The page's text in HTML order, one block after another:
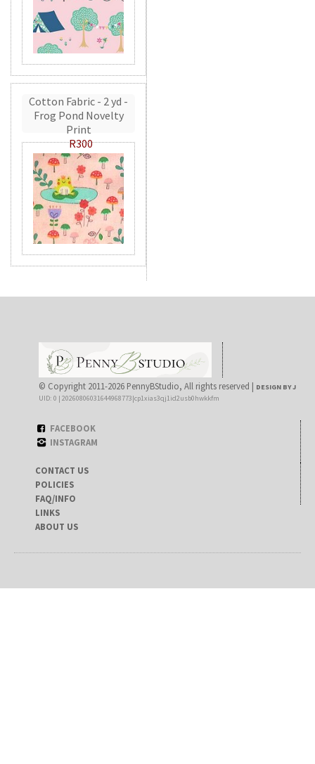
Cotton Fabric - 2 yd -
Frog Pond Novelty
Print
R300
© Copyright 2011-2026 PennyBStudio, All rights reserved | DESIGN BY J
UID: 0 | 20260806031644968773|cp1xias3qj1id2usb0hwkkfm
FACEBOOK
INSTAGRAM
CONTACT US
POLICIES
FAQ/INFO
LINKS
ABOUT US